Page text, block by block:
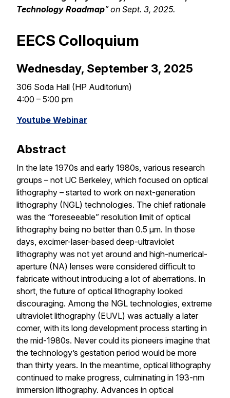
Technology Roadmap” on Sept. 3, 2025.
EECS Colloquium
Wednesday, September 3, 2025
306 Soda Hall (HP Auditorium)
4:00 – 5:00 pm
Youtube Webinar
Abstract
In the late 1970s and early 1980s, various research
groups – not UC Berkeley, which focused on optical
lithography – started to work on next-generation
lithography (NGL) technologies. The chief rationale
was the “foreseeable” resolution limit of optical
lithography being no better than 0.5 µm. In those
days, excimer-laser-based deep-ultraviolet
lithography was not yet around and high-numerical-
aperture (NA) lenses were considered difficult to
fabricate without introducing a lot of aberrations. In
short, the future of optical lithography looked
discouraging. Among the NGL technologies, extreme
ultraviolet lithography (EUVL) was actually a later
comer, with its long development process starting in
the mid-1980s. Never could its pioneers imagine that
the technology’s gestation period would be more
than thirty years. In the meantime, optical lithography
continued to make progress, culminating in 193-nm
immersion lithography. Advances in optical